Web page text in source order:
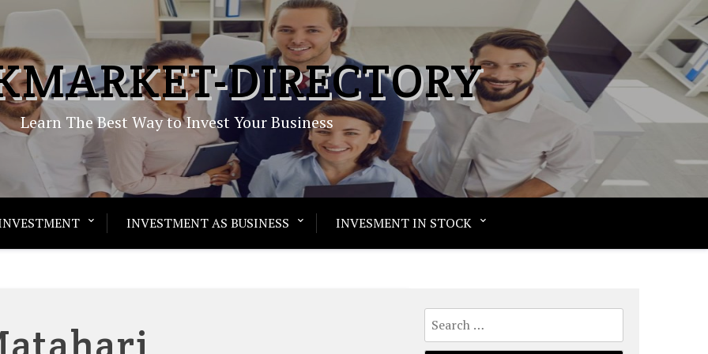
DIRECTORY
Learn The Best Way to Invest Your Business
INVESTMENT AS BUSINESS INVESMENT IN STOCK
Search
for: